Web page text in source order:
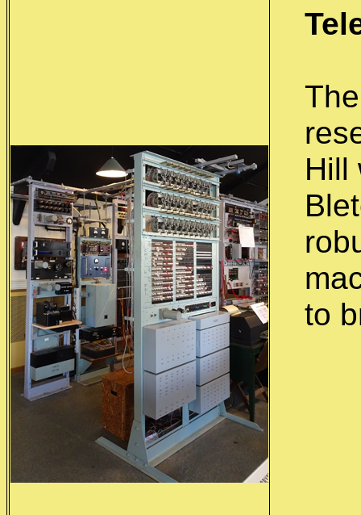
Hill
to